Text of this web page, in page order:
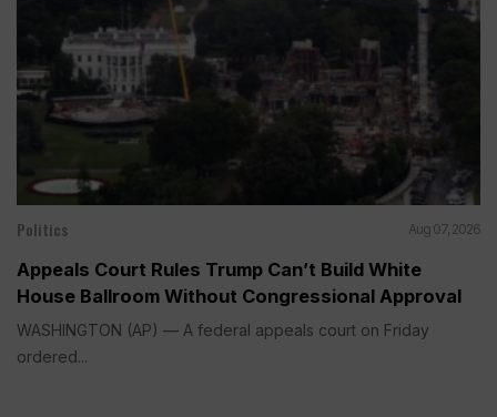
Politics Aug 07, 2026
Appeals Court Rules Trump Can’t Build White
House Ballroom Without Congressional Approval
WASHINGTON (AP) — A federal appeals court on Friday
ordered...